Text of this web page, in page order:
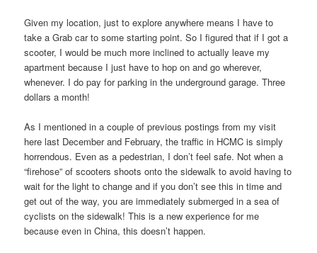
Given my location, just to explore anywhere means I have to
take a Grab car to some starting point. So I figured that if I got a
scooter, I would be much more inclined to actually leave my
apartment because I just have to hop on and go wherever,
whenever. I do pay for parking in the underground garage. Three
dollars a month!
As I mentioned in a couple of previous postings from my visit
here last December and February, the traffic in HCMC is simply
horrendous. Even as a pedestrian, I don’t feel safe. Not when a
“firehose” of scooters shoots onto the sidewalk to avoid having to
wait for the light to change and if you don’t see this in time and
get out of the way, you are immediately submerged in a sea of
cyclists on the sidewalk! This is a new experience for me
because even in China, this doesn’t happen.